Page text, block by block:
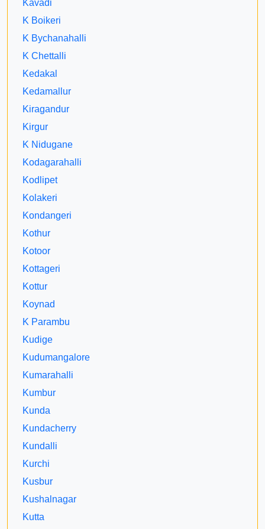
Kavadi
K Boikeri
K Bychanahalli
K Chettalli
Kedakal
Kedamallur
Kiragandur
Kirgur
K Nidugane
Kodagarahalli
Kodlipet
Kolakeri
Kondangeri
Kothur
Kotoor
Kottageri
Kottur
Koynad
K Parambu
Kudige
Kudumangalore
Kumarahalli
Kumbur
Kunda
Kundacherry
Kundalli
Kurchi
Kusbur
Kushalnagar
Kutta